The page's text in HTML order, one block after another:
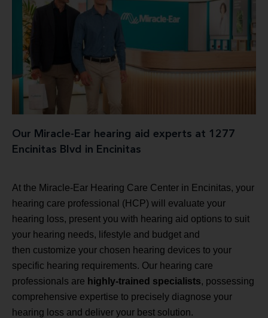
Our Miracle-Ear hearing aid experts at 1277
Encinitas Blvd in Encinitas
At the Miracle-Ear Hearing Care Center in Encinitas, your
hearing care professional (HCP) will evaluate your
hearing loss, present you with hearing aid options to suit
your hearing needs, lifestyle and budget and
then customize your chosen hearing devices to your
specific hearing requirements. Our hearing care
professionals are highly-trained specialists, possessing
comprehensive expertise to precisely diagnose your
hearing loss and deliver your best solution.